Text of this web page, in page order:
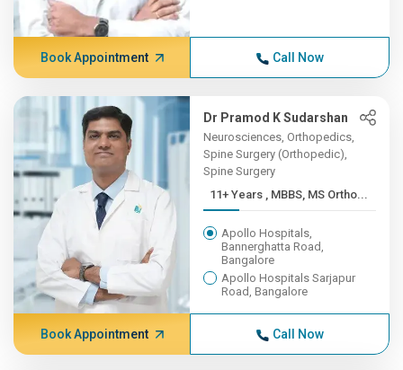
Book Appointment Call Now
Dr Pramod K Sudarshan
Neurosciences, Orthopedics,
Spine Surgery (Orthopedic),
Spine Surgery
11+ Years , MBBS, MS Ortho...
Apollo Hospitals,
Bannerghatta Road,
Bangalore
Apollo Hospitals Sarjapur
Road, Bangalore
Book Appointment Call Now